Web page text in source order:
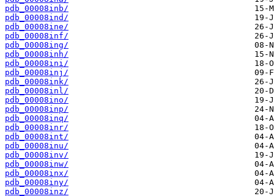
pdb_00008inb/
pdb_00008ind/
pdb_00008ine/
pdb_00008inf/
pdb_00008ing/
pdb_00008inh/
pdb_00008ini/
pdb_00008inj/
pdb_00008ink/
pdb_00008inl/
pdb_00008ino/
pdb_00008inp/
pdb_00008inq/
pdb_00008inr/
pdb_00008int/
pdb_00008inu/
pdb_00008inv/
pdb_00008inw/
pdb_00008inx/
pdb_00008iny/
pdb_00008inz/